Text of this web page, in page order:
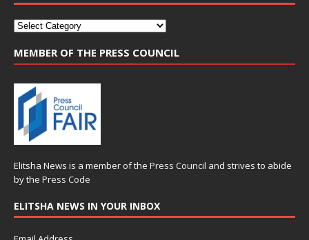
MEMBER OF THE PRESS COUNCIL
Elitsha News is a member of the Press Council and strives to abide
by the Press Code
ELITSHA NEWS IN YOUR INBOX